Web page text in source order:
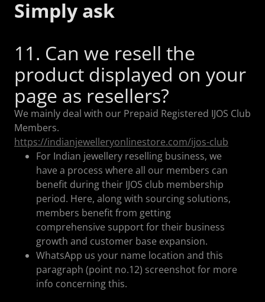
Simply ask
11. Can we resell the
product displayed on your
page as resellers?
We mainly deal with our Prepaid Registered IJOS Club
Members.
https://indianjewelleryonlinestore.com/ijos-club
For Indian jewellery reselling business, we
have a process where all our members can
benefit during their IJOS club membership
period. Here, along with sourcing solutions,
members benefit from getting
comprehensive support for their business
growth and customer base expansion.
WhatsApp us your name location and this
paragraph (point no.12) screenshot for more
info concerning this.